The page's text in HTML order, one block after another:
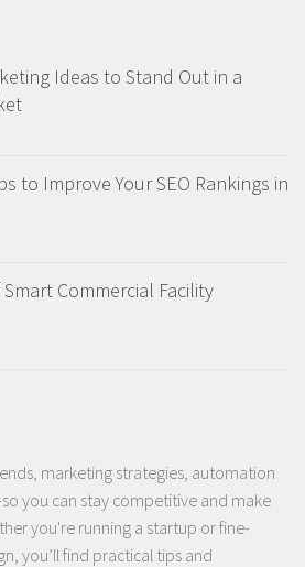
Ideas to Stand Out in a
to Improve Your SEO Rankings in
Commercial Facility
marketing strategies, automation
you can stay competitive and make
you're running a startup or fine-
you’ll find practical tips and